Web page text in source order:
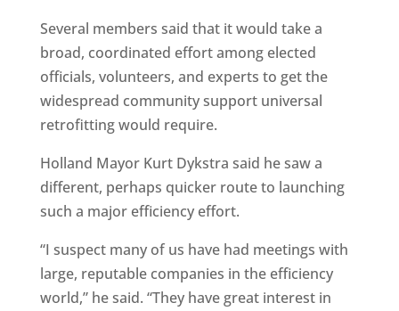
Several members said that it would take a
broad, coordinated effort among elected
officials, volunteers, and experts to get the
widespread community support universal
retrofitting would require.
Holland Mayor Kurt Dykstra said he saw a
different, perhaps quicker route to launching
such a major efficiency effort.
“I suspect many of us have had meetings with
large, reputable companies in the efficiency
world,” he said. “They have great interest in